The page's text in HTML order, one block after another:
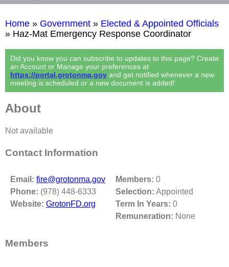
Home » Government » Elected & Appointed Officials
» Haz-Mat Emergency Response Coordinator
Did you know you can subscribe to updates to this page? Create
an Account or Manage your preferences at
https://portal.grotonma.gov and get notified whenever a new
meeting is scheduled or a new document is added!
About
Not available
Contact Information
Email: fire@grotonma.gov
Phone: (978) 448-6333
Website: GrotonFD.org
Members: 0
Selection: Appointed
Term In Years: 0
Remuneration: None
Members